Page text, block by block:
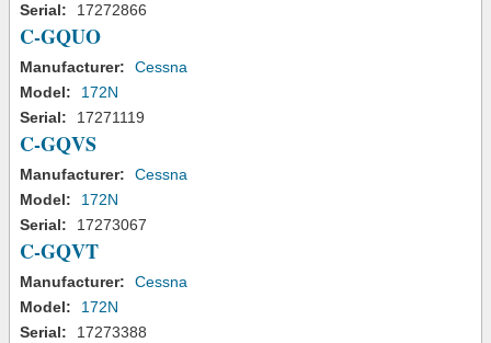
Serial:
17272866
C-GQUO
Manufacturer:
Cessna
Model:
172N
Serial:
17271119
C-GQVS
Manufacturer:
Cessna
Model:
172N
Serial:
17273067
C-GQVT
Manufacturer:
Cessna
Model:
172N
Serial:
17273388